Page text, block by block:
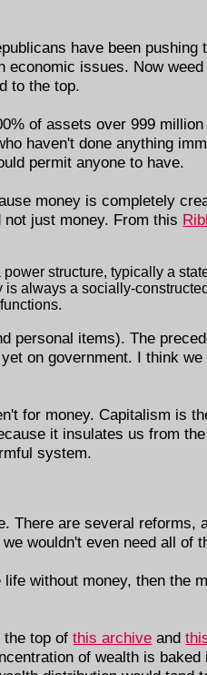
have been pushing
economic issues. Now
to the top.
of assets over 999
haven't done anything
permit anyone to have.
money is completely
just money. From this
structure, typically a
always a socially-
personal items). The
on government. I think
for money. Capitalism is
it insulates us from
system.
There are several reforms,
wouldn't even need all of
without money, then the
the top ofthis archive and
of wealth is baked